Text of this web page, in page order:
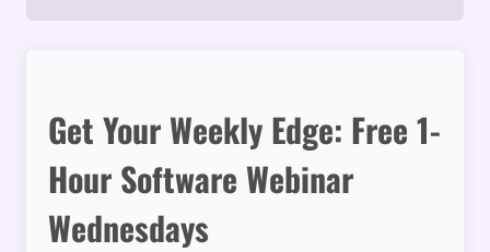
Get Your Weekly Edge: Free 1-
Hour Software Webinar
Wednesdays